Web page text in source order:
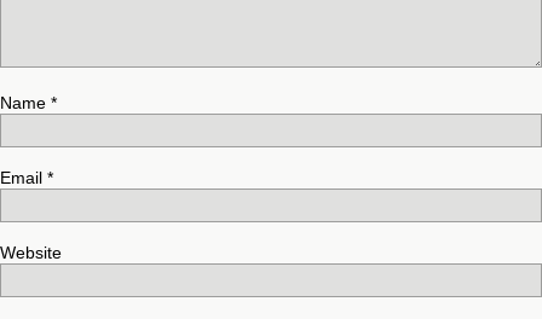
Name *
Email *
Website